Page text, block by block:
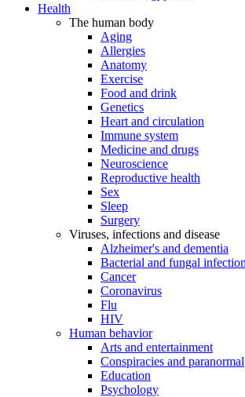
Health
The human body
Aging
Allergies
Anatomy
Exercise
Food and drink
Genetics
Heart and circulation
Immune system
Medicine and drugs
Neuroscience
Reproductive health
Sex
Sleep
Surgery
Viruses, infections and disease
Alzheimer's and dementia
Bacterial and fungal
Cancer
Coronavirus
Flu
HIV
Human behavior
Arts and entertainment
Conspiracies and paranormal
Education
Psychology